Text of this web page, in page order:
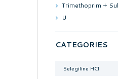
Trimethoprim +
U
CATEGORIES